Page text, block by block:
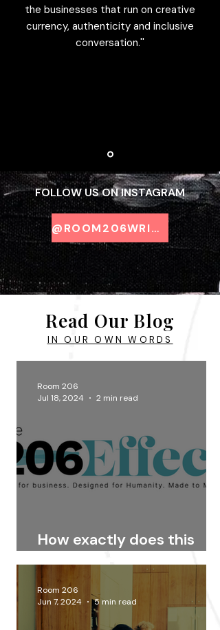
the businesses that run on creative
currency, authenticity and inclusive
conversation.''
FOLLOW US ON INSTAGRAM
@ROOM206WRITING
Read Our Blog
IN OUR OWN WORDS
How exactly does this
Effect thing work?
Room 206
Jul 18, 2024
2 min read
Room 206
Jun 7, 2024
5 min read